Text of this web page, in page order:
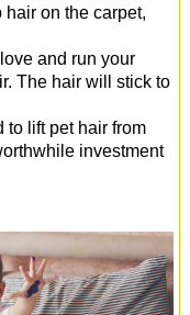
on the carpet,
and run your
The hair will stick to
to lift pet hair from
investment